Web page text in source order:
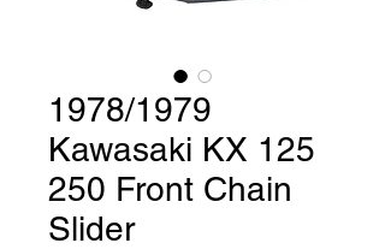
1978/1979
Kawasaki KX 125
250 Front Chain
Slider